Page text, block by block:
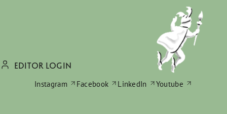
EDITOR LOGIN
Instagram
Facebook LinkedIn Youtube